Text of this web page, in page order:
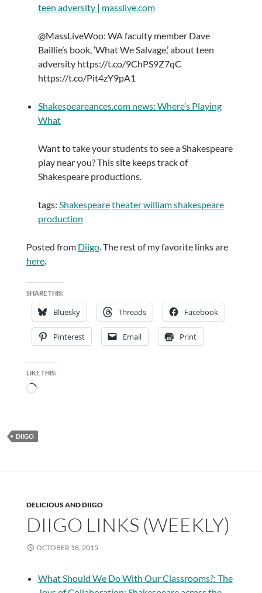
teen adversity | masslive.com
@MassLiveWoo: WA faculty member Dave
Baillie’s book, ‘What We Salvage,’ about teen
adversity https://t.co/9ChPS9Z7qC
https://t.co/Pit4zY9pA1
Shakespeareances.com news: Where’s Playing
What
Want to take your students to see a Shakespeare
play near you? This site keeps track of
Shakespeare productions.
tags: Shakespearetheaterwilliam shakespeare
production
Posted from Diigo. The rest of my favorite links are
here.
SHARE THIS:
Bluesky Threads Facebook
Pinterest Email Print
LIKE THIS:
Loading…
DIIGO
DELICIOUS AND DIIGO
DIIGO LINKS (WEEKLY)
OCTOBER 18, 2015
What Should We Do With Our Classrooms?: The